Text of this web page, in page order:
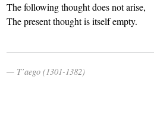
The following thought does not arise,
The present thought is itself empty.
T’aego (1301-1382)